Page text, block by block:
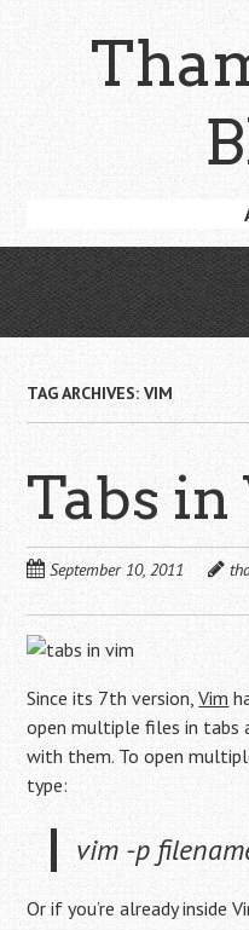
content
content
TAG ARCHIVES:VIM
Tabs
September 10, 2011
Since its 7th version,Vim
open multiple files in
with them. To open
type:
vim -p
Or if you’re already inside